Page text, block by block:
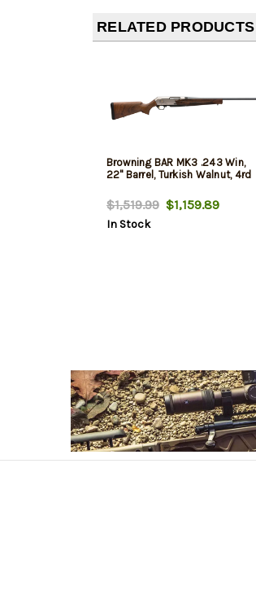
RELATED PRODUCTS
Browning BAR MK3 .243 Win,
22" Barrel, Turkish Walnut, 4rd
$1,519.99$1,159.89
In Stock